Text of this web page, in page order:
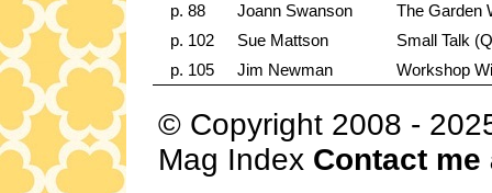
p. 88
Joann Swanson
The Garden
p. 102
Sue Mattson
Small Talk
p. 105
Jim Newman Workshop
© Copyright 2008 -
Mag Index Contact